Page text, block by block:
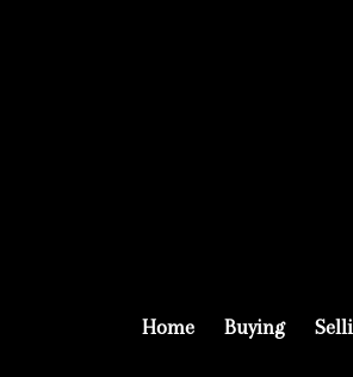
Home Buying